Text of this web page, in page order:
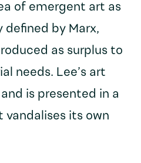
of emergent art as
by Marx,
as surplus to
needs. Lee’s art
is presented in a
vandalises its own